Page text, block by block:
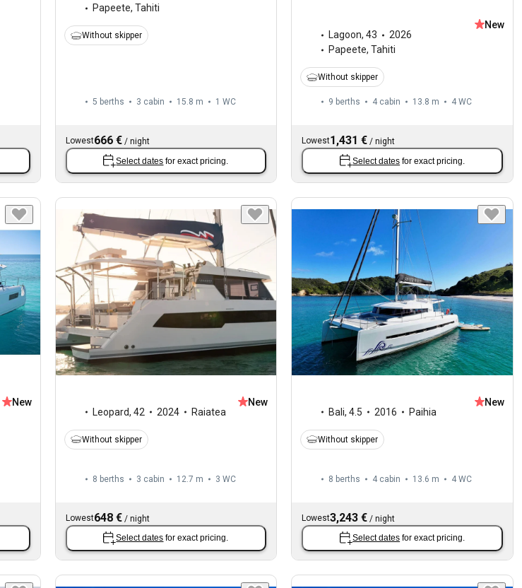
Papeete, Tahiti
Without skipper
5 berths 3 cabin 15.8 m 1 WC
Lowest666 €/ night
Select dates for exact pricing.
Lagoon,43
2026
Papeete, Tahiti
New
Without skipper
9 berths 4 cabin 13.8 m 4 WC
Lowest1,431 € /night
Select dates for exact pricing.
New
Leopard, 42 2024 Raiatea
New
Without skipper
8 berths 3 cabin 12.7 m 3 WC
Lowest648 €/ night
Select dates for exact pricing.
Bali,4.5 2016 Paihia
New
Without skipper
8 berths 4 cabin 13.6 m 4 WC
Lowest3,243 € /night
Select dates for exact pricing.